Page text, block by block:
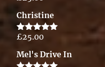
Christine
Rated5.00
£25.00
Mel's Drive In